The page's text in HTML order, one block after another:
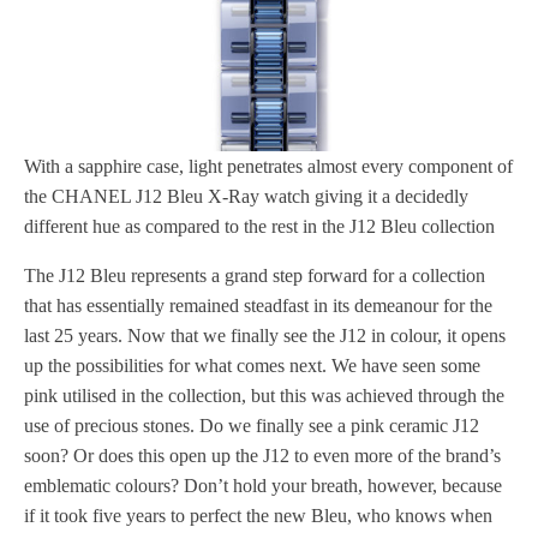
With a sapphire case, light penetrates almost every component of
the CHANEL J12 Bleu X-Ray watch giving it a decidedly
different hue as compared to the rest in the J12 Bleu collection
The J12 Bleu represents a grand step forward for a collection
that has essentially remained steadfast in its demeanour for the
last 25 years. Now that we finally see the J12 in colour, it opens
up the possibilities for what comes next. We have seen some
pink utilised in the collection, but this was achieved through the
use of precious stones. Do we finally see a pink ceramic J12
soon? Or does this open up the J12 to even more of the brand’s
emblematic colours? Don’t hold your breath, however, because
if it took five years to perfect the new Bleu, who knows when